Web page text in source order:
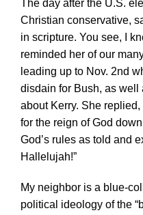
The day after the U.S.
Christian conservative,
in scripture. You see, I
reminded her of our
leading up to Nov. 2nd
disdain for Bush, as well
about Kerry. She replied,
for the reign of God
God’s rules as told and
Hallelujah!”
My neighbor is a blue-
political ideology of the